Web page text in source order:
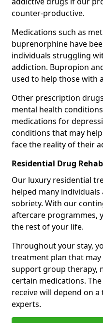
counter-productive.
Medications such as
buprenorphine have
individuals struggling
addiction. Bupropion
used to help those with
Other prescription
mental health
medications for
conditions that may
face the reality of their
Residential Drug
Our luxury residential
helped many
sobriety. With our
aftercare programmes,
the rest of your life.
Throughout your stay,
treatment plan that
support group therapy,
certain medications.
receive will depend on
experts.